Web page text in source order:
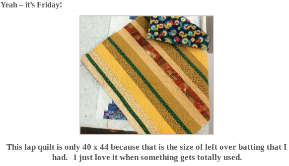
Yeah – it’s Friday!
This lap quilt is only 40 x 44 because that is the size of left over batting that I
had. I just love it when something gets totally used.